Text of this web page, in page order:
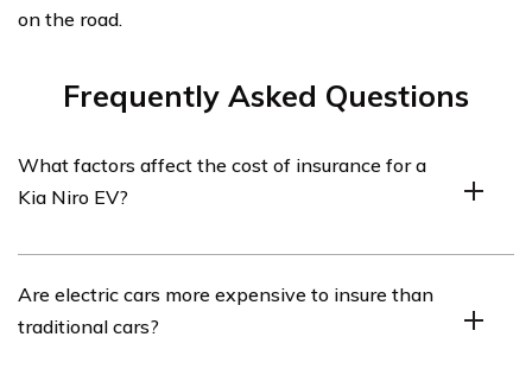
on the road.
Frequently Asked Questions
What factors affect the cost of insurance for a
Kia Niro EV?
influenced by several factors, including the driver’s age,
driving history, location, coverage options, deductible
Are electric cars more expensive to insure than
traditional cars?